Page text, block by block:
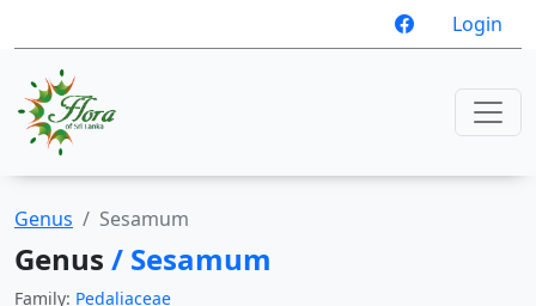
Login
Genus Sesamum
Genus / Sesamum
Family: Pedaliaceae